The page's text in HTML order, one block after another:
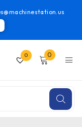
0 0